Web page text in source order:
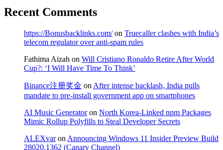
Recent Comments
https://Bonusbacklinks.com/on Truecaller clashes with India’s
telecom regulator over anti-spam rules
Fathima Aizah on Will Cristiano Ronaldo Retire After World
Cup?: ‘I Will Have Time To Think’
Binance注册奖金 on After intense backlash, India pulls
mandate to pre-install government app on smartphones
AI Music Generatoron North Korea-Linked npm Packages
Mimic Rollup Polyfills to Steal Developer Secrets
ALEXvaron Announcing Windows 11 Insider Preview Build
28020.1362 (Canary Channel)